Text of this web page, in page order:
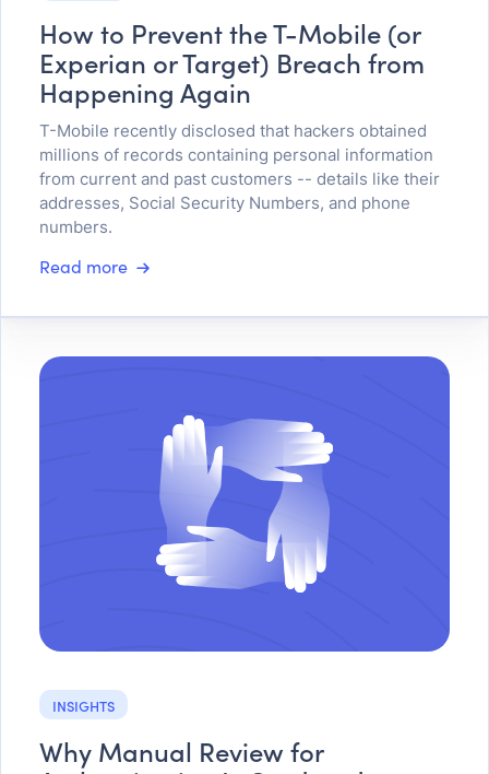
How to Prevent the T-Mobile (or
Experian or Target) Breach from
Happening Again
T-Mobile recently disclosed that hackers obtained
millions of records containing personal information
from current and past customers -- details like their
addresses, Social Security Numbers, and phone
numbers.
Read more
INSIGHTS
Why Manual Review for